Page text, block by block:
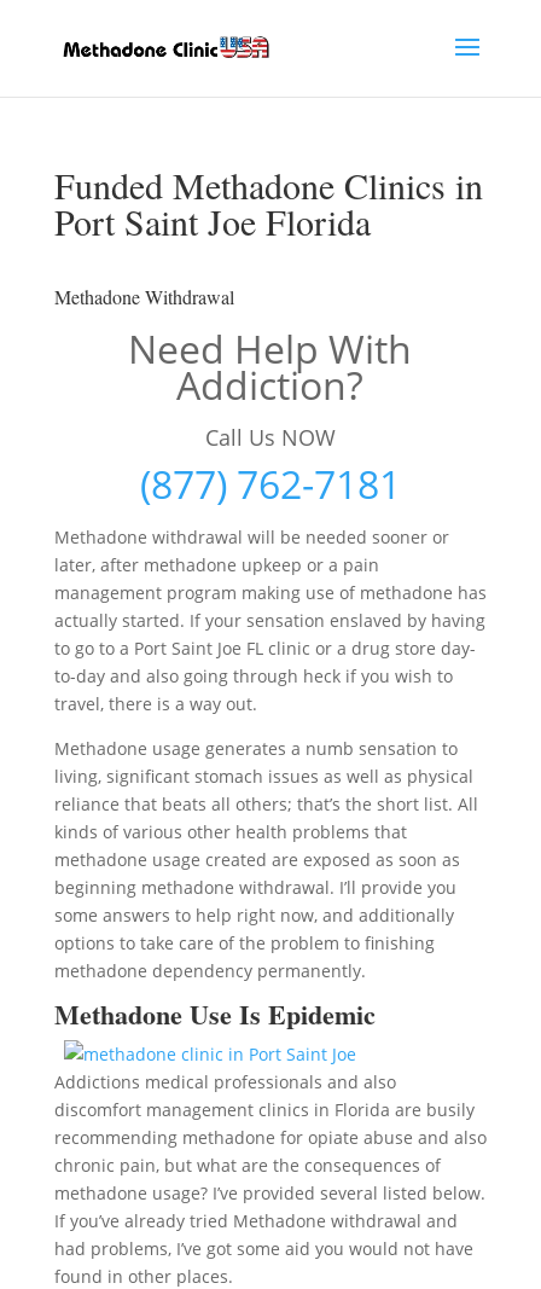
Funded Methadone Clinics in
Port Saint Joe Florida
Methadone Withdrawal
Need Help With
Addiction?
Call Us NOW
(877) 762-7181
Methadone withdrawal will be needed sooner or
later, after methadone upkeep or a pain
management program making use of methadone has
actually started. If your sensation enslaved by having
to go to a Port Saint Joe FL clinic or a drug store day-
to-day and also going through heck if you wish to
travel, there is a way out.
Methadone usage generates a numb sensation to
living, significant stomach issues as well as physical
reliance that beats all others; that’s the short list. All
kinds of various other health problems that
methadone usage created are exposed as soon as
beginning methadone withdrawal. I’ll provide you
some answers to help right now, and additionally
options to take care of the problem to finishing
methadone dependency permanently.
Methadone Use Is Epidemic
Addictions medical professionals and also
discomfort management clinics in Florida are busily
recommending methadone for opiate abuse and also
chronic pain, but what are the consequences of
methadone usage? I’ve provided several listed below.
If you’ve already tried Methadone withdrawal and
had problems, I’ve got some aid you would not have
found in other places.